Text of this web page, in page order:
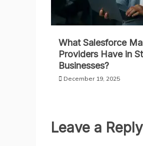
What Salesforce
Providers Have in
Businesses?
December 19, 2025
Leave a Reply